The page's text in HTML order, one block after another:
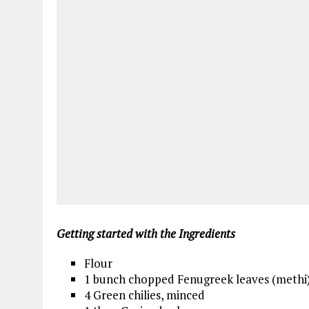
Getting started with the Ingredients
Flour
1 bunch chopped Fenugreek leaves
4 Green chilies, minced